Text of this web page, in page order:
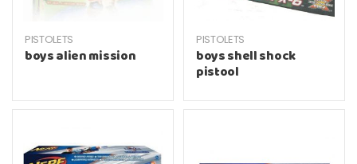
PISTOLETS
boys alien mission
PISTOLETS
boys shell shock
pistool